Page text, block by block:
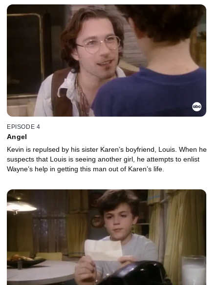
EPISODE 4
Angel
Kevin is repulsed by his sister Karen’s boyfriend, Louis. When he
suspects that Louis is seeing another girl, he attempts to enlist
Wayne’s help in getting this man out of Karen’s life.